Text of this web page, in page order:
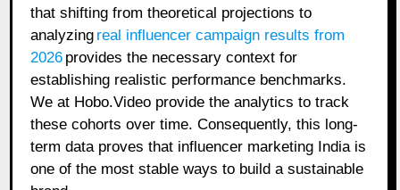
that shifting from theoretical projections to
analyzing real influencer campaign results from
2026 provides the necessary context for
establishing realistic performance benchmarks.
We at Hobo.Video provide the analytics to track
these cohorts over time. Consequently, this long-
term data proves that influencer marketing India is
one of the most stable ways to build a sustainable